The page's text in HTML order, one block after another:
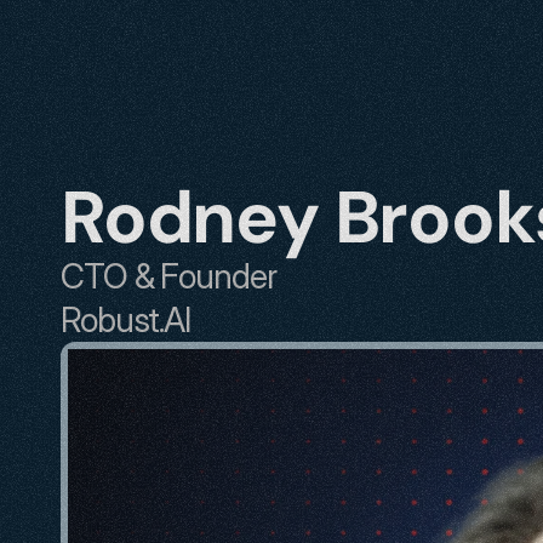
Rodney
CTO & Founder
Robust.AI